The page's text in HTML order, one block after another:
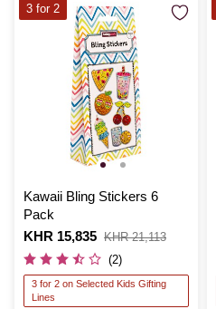
Kawaii Bling Stickers 6
Pack
Is
KHR 15,835
,
was
KHR 21,113
(2)
3 for 2 on Selected Kids Gifting
Lines
3 for 2